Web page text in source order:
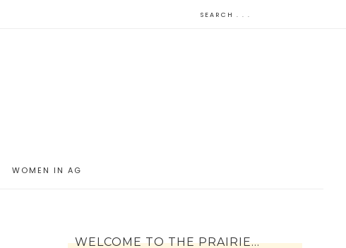
WOMEN IN AG
WELCOME TO THE PRAIRIE…